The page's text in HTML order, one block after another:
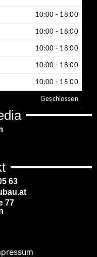
10:00 - 18:00
10:00 - 18:00
10:00 - 18:00
10:00 - 18:00
10:00 - 15:00
Geschlossen
63
77